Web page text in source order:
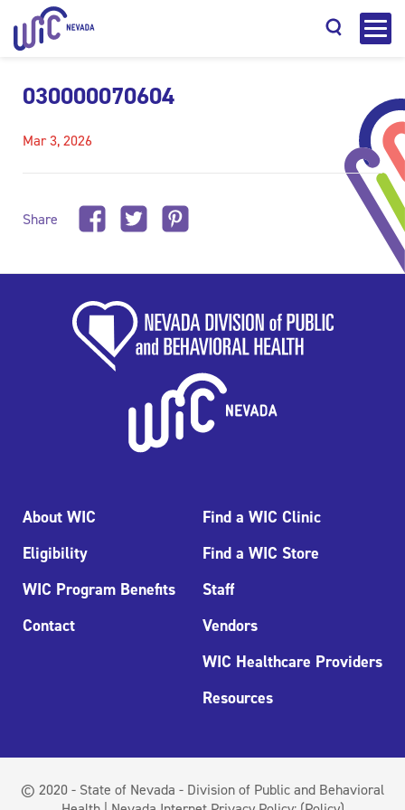
030000070604
Mar 3, 2026
Share
About WIC
Eligibility
WIC Program Benefits
Contact
Find a WIC Clinic
Find a WIC Store
Staff
Vendors
WIC Healthcare Providers
Resources
© 2020 - State of Nevada - Division of Public and Behavioral